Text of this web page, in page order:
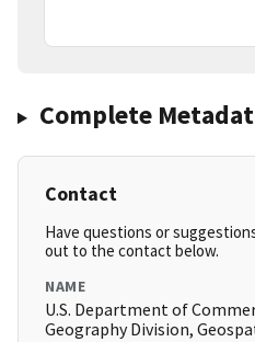
Complete
Contact
Have questions or
out to the contact below.
NAME
U.S. Department of
Geography Division,